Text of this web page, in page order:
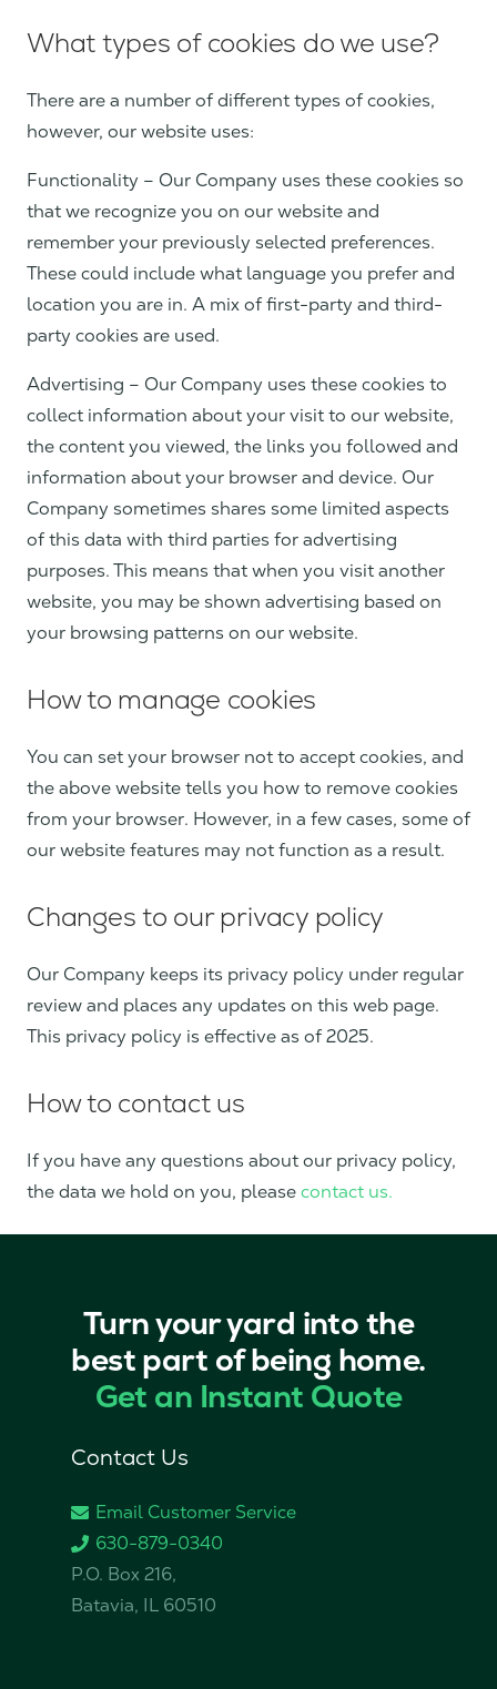
What types of cookies do we use?
There are a number of different types of cookies,
however, our website uses:
Functionality – Our Company uses these cookies so
that we recognize you on our website and
remember your previously selected preferences.
These could include what language you prefer and
location you are in. A mix of first-party and third-
party cookies are used.
Advertising – Our Company uses these cookies to
collect information about your visit to our website,
the content you viewed, the links you followed and
information about your browser and device. Our
Company sometimes shares some limited aspects
of this data with third parties for advertising
purposes. This means that when you visit another
website, you may be shown advertising based on
your browsing patterns on our website.
How to manage cookies
You can set your browser not to accept cookies, and
the above website tells you how to remove cookies
from your browser. However, in a few cases, some of
our website features may not function as a result.
Changes to our privacy policy
Our Company keeps its privacy policy under regular
review and places any updates on this web page.
This privacy policy is effective as of 2025.
How to contact us
If you have any questions about our privacy policy,
the data we hold on you, pleasecontact us.
Turn your yard into the
best part of being home.
Get an Instant Quote
Contact Us
Email Customer Service
630-879-0340
P.O. Box 216,
Batavia, IL 60510